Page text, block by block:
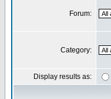
Forum:
Category:
Display results as: